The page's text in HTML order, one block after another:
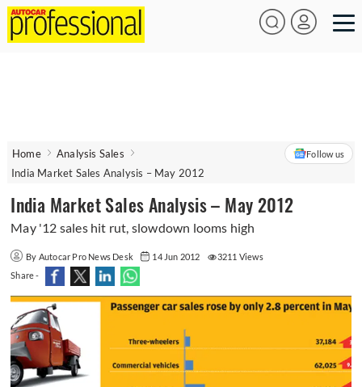
Home
Analysis Sales
India Market Sales Analysis – May 2012
Follow us
India Market Sales Analysis – May 2012
May '12 sales hit rut, slowdown looms high
By Autocar Pro News Desk 14 Jun 2012
3211 Views
Share -